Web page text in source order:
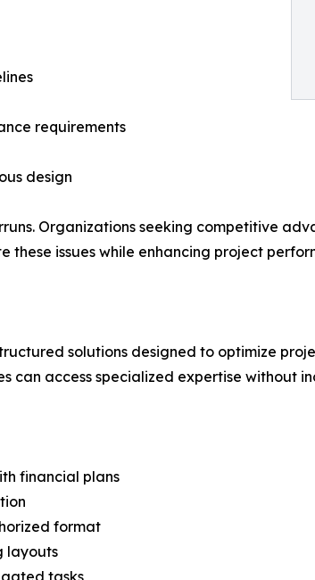
requirements
design
Organizations seeking competitive
issues while enhancing project
solutions designed to optimize
can access specialized expertise without
financial plans
format
layouts